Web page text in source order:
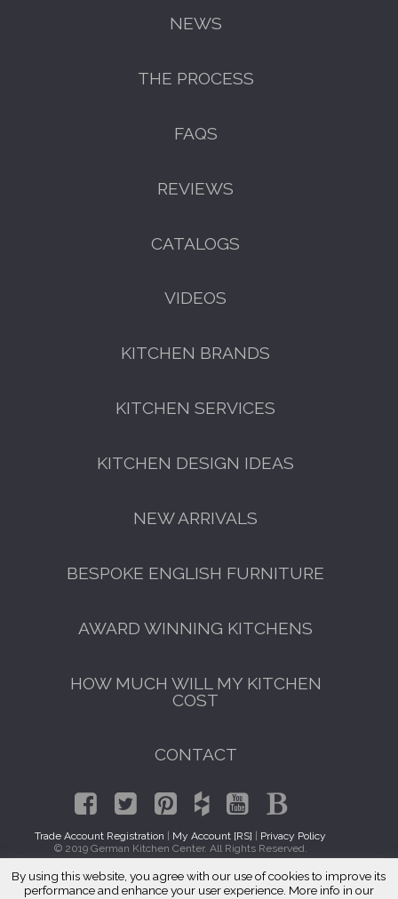
GET A FREE CATALOGUE
By using this website, you agree with our use of cookies to improve its
performance and enhance your user experience. More info in our
NEWS
THE PROCESS
FAQS
REVIEWS
CATALOGS
VIDEOS
KITCHEN BRANDS
KITCHEN SERVICES
KITCHEN DESIGN IDEAS
NEW ARRIVALS
BESPOKE ENGLISH FURNITURE
AWARD WINNING KITCHENS
HOW MUCH WILL MY KITCHEN
COST
CONTACT
Trade Account Registration | My Account [RS] | Privacy Policy
© 2019 German Kitchen Center. All Rights Reserved.
Traditional Kitchen Cabinets Duarte, CA 91009